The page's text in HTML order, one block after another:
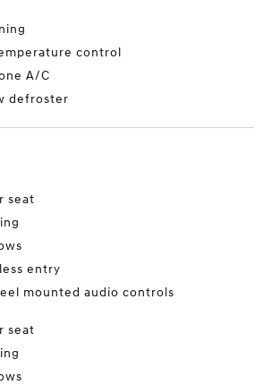
control
A/C
defroster
seat
entry
mounted audio controls
seat